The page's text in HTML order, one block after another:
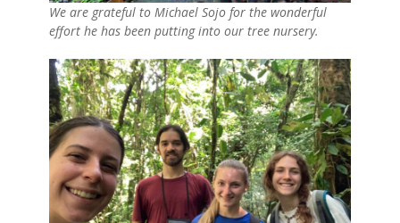
We are grateful to Michael Sojo for the wonderful
effort he has been putting into our tree nursery.